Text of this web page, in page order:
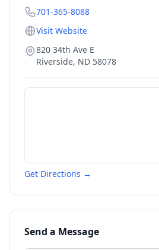
701-365-8088
Visit Website
820 34th Ave E
Riverside, ND 58078
Get Directions →
Send a Message